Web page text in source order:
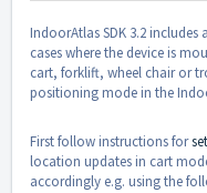
IndoorAtlas SDK 3.2
cases where the device is
cart, forklift, wheel chair or
positioning mode in the
First follow instructions for
location updates in cart
accordingly e.g. using the